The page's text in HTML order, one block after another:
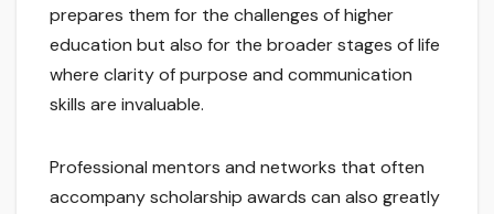
prepares them for the challenges of higher
education but also for the broader stages of life
where clarity of purpose and communication
skills are invaluable.
Professional mentors and networks that often
accompany scholarship awards can also greatly